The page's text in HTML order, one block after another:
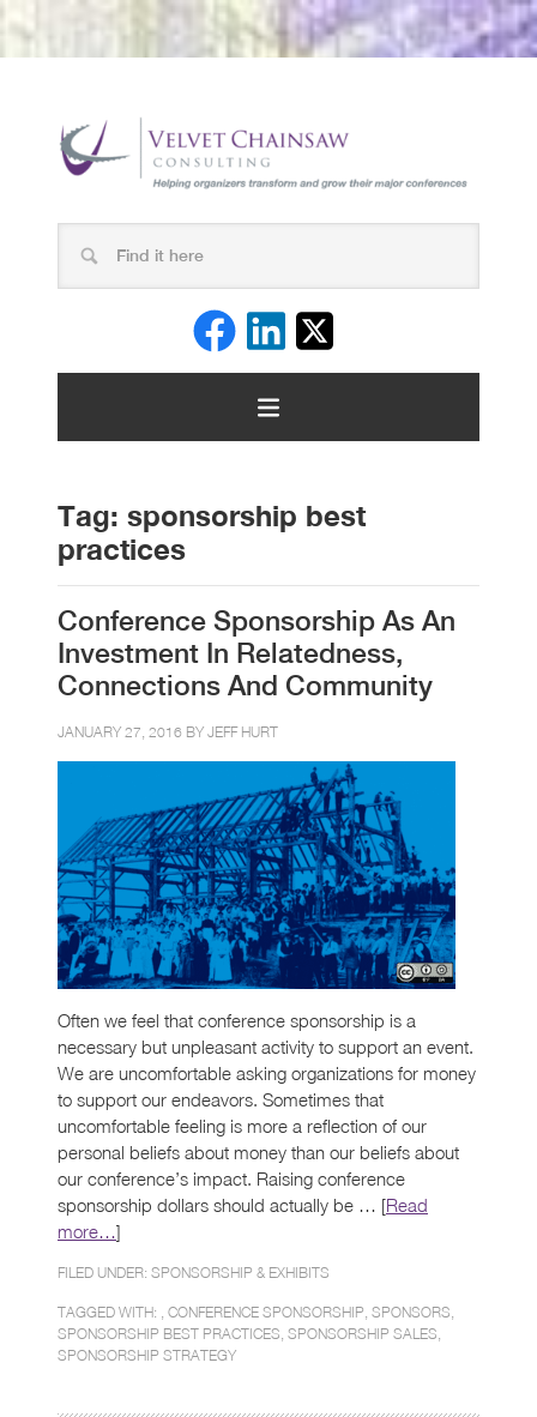
Tag: sponsorship best
practices
Conference Sponsorship As An
Investment In Relatedness,
Connections And Community
JANUARY 27, 2016 BY JEFF HURT
Often we feel that conference sponsorship is a
necessary but unpleasant activity to support an event.
We are uncomfortable asking organizations for money
to support our endeavors. Sometimes that
uncomfortable feeling is more a reflection of our
personal beliefs about money than our beliefs about
our conference’s impact. Raising conference
sponsorship dollars should actually be … [Read
more…]
FILED UNDER: SPONSORSHIP & EXHIBITS
TAGGED WITH: , CONFERENCE SPONSORSHIP SPONSORS
SPONSORSHIP BEST PRACTICES SPONSORSHIP SALES
SPONSORSHIP STRATEGY